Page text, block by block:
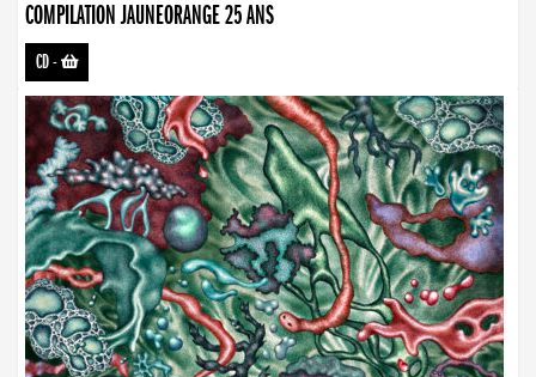
COMPILATION JAUNEORANGE 25 ANS
CD-